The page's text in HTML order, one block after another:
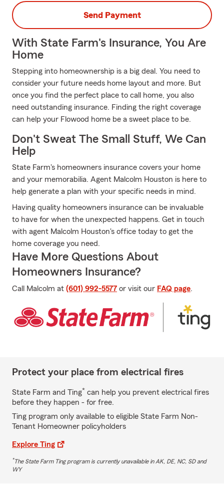
Send Payment
With State Farm's Insurance, You Are
Home
Stepping into homeownership is a big deal. You need to
consider your future needs home layout and more. But
once you find the perfect place to call home, you also
need outstanding insurance. Finding the right coverage
can help your Flowood home be a sweet place to be.
Don't Sweat The Small Stuff, We Can
Help
State Farm's homeowners insurance covers your home
and your memorabilia. Agent Malcolm Houston is here to
help generate a plan with your specific needs in mind.
Having quality homeowners insurance can be invaluable
to have for when the unexpected happens. Get in touch
with agent Malcolm Houston's office today to get the
home coverage you need.
Have More Questions About
Homeowners Insurance?
Call Malcolm at (601) 992-5577 or visit our FAQ page.
Protect your place from electrical fires
State Farm and Ting* can help you prevent electrical fires
before they happen - for free.
Ting program only available to eligible State Farm Non-
Tenant Homeowner policyholders
Explore Ting
*The State Farm Ting program is currently unavailable in AK, DE, NC, SD and
WY